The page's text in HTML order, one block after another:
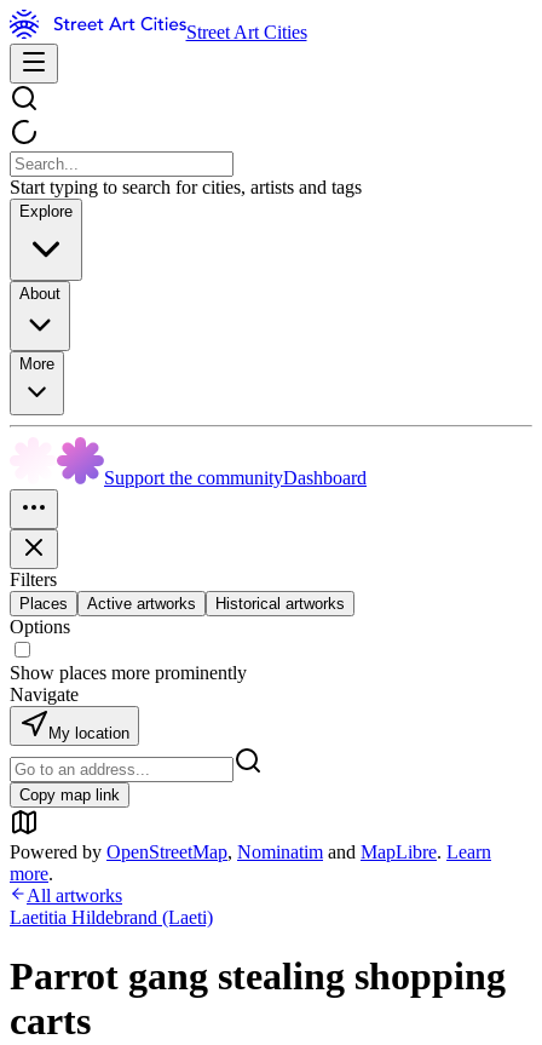
Street Art Cities
Start typing to search for cities, artists and tags
Explore
About
More
Support the communityDashboard
Filters
Places Active artworks Historical artworks
Options
Show places more prominently
Navigate
My location
Copy map link
Powered by OpenStreetMap, Nominatim and MapLibre. Learn
more.
All artworks
Laetitia Hildebrand (Laeti)
Parrot gang stealing shopping
carts